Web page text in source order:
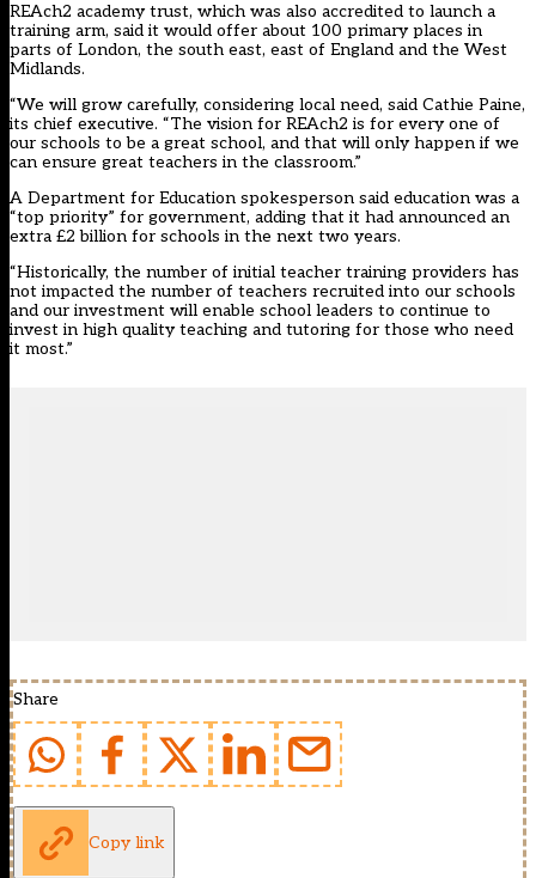
REAch2 academy trust, which was also accredited to launch a
training arm, said it would offer about 100 primary places in
parts of London, the south east, east of England and the West
Midlands.
“We will grow carefully, considering local need, said Cathie Paine,
its chief executive. “The vision for REAch2 is for every one of
our schools to be a great school, and that will only happen if we
can ensure great teachers in the classroom.”
A Department for Education spokesperson said education was a
“top priority” for government, adding that it had announced an
extra £2 billion for schools in the next two years.
“Historically, the number of initial teacher training providers has
not impacted the number of teachers recruited into our schools
and our investment will enable school leaders to continue to
invest in high quality teaching and tutoring for those who need
it most.”
Share
Copy link